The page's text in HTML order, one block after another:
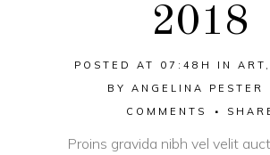
2018
POSTED AT 07:48H IN ART ,
BY ANGELINA PESTER
COMMENTS
Proins gravida nibh vel velit